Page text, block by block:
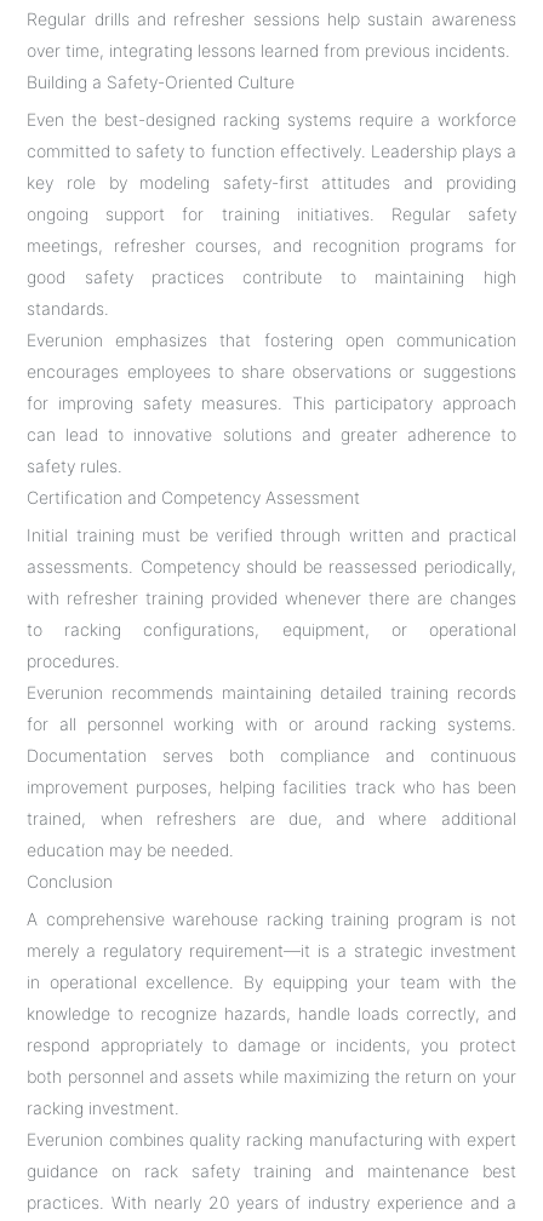
Regular drills and refresher sessions help sustain awareness
over time, integrating lessons learned from previous incidents.
Building a Safety-Oriented Culture
Even the best-designed racking systems require a workforce
committed to safety to function effectively. Leadership plays a
key role by modeling safety-first attitudes and providing
ongoing support for training initiatives. Regular safety
meetings, refresher courses, and recognition programs for
good safety practices contribute to maintaining high
standards.
Everunion emphasizes that fostering open communication
encourages employees to share observations or suggestions
for improving safety measures. This participatory approach
can lead to innovative solutions and greater adherence to
safety rules.
Certification and Competency Assessment
Initial training must be verified through written and practical
assessments. Competency should be reassessed periodically,
with refresher training provided whenever there are changes
to racking configurations, equipment, or operational
procedures.
Everunion recommends maintaining detailed training records
for all personnel working with or around racking systems.
Documentation serves both compliance and continuous
improvement purposes, helping facilities track who has been
trained, when refreshers are due, and where additional
education may be needed.
Conclusion
A comprehensive warehouse racking training program is not
merely a regulatory requirement—it is a strategic investment
in operational excellence. By equipping your team with the
knowledge to recognize hazards, handle loads correctly, and
respond appropriately to damage or incidents, you protect
both personnel and assets while maximizing the return on your
racking investment.
Everunion combines quality racking manufacturing with expert
guidance on rack safety training and maintenance best
practices. With nearly 20 years of industry experience and a